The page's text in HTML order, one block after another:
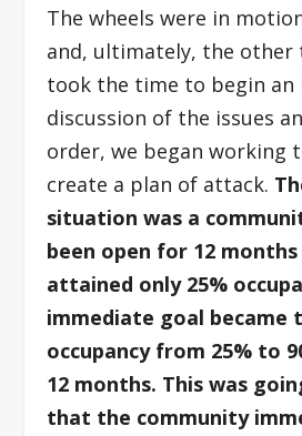
The wheels were in
and, ultimately, the other
took the time to begin an
discussion of the issues
order, we began working
create a plan of attack.
situation was a
been open for 12 months
attained only 25%
immediate goal became
occupancy from 25% to
12 months. This was
that the community